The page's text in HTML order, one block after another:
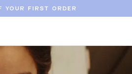
YOUR FIRST ORDER